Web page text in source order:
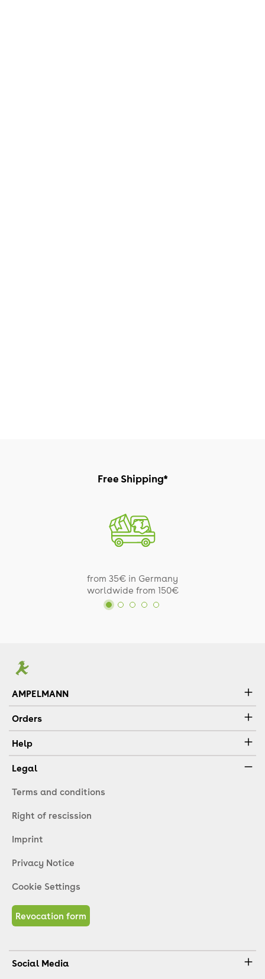
Free Shipping*
from 35€ in Germany
worldwide from 150€
AMPELMANN
Orders
Help
Legal
Terms and conditions
Right of rescission
Imprint
Privacy Notice
Cookie Settings
Revocation form
Social Media